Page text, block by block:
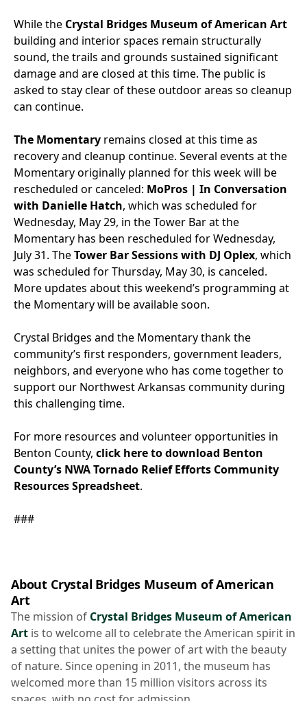
While the Crystal Bridges Museum of American Art
building and interior spaces remain structurally
sound, the trails and grounds sustained significant
damage and are closed at this time. The public is
asked to stay clear of these outdoor areas so cleanup
can continue.
The Momentary remains closed at this time as
recovery and cleanup continue. Several events at the
Momentary originally planned for this week will be
rescheduled or canceled: MoPros | In Conversation
with Danielle Hatch, which was scheduled for
Wednesday, May 29, in the Tower Bar at the
Momentary has been rescheduled for Wednesday,
July 31. TheTower Bar Sessions with DJ Oplex, which
was scheduled for Thursday, May 30, is canceled.
More updates about this weekend’s programming at
the Momentary will be available soon.
Crystal Bridges and the Momentary thank the
community’s first responders, government leaders,
neighbors, and everyone who has come together to
support our Northwest Arkansas community during
this challenging time.
For more resources and volunteer opportunities in
Benton County, click here to download Benton
County’s NWA Tornado Relief Efforts Community
Resources Spreadsheet.
###
About Crystal Bridges Museum of American
Art
The mission of Crystal Bridges Museum of American
Art is to welcome all to celebrate the American spirit in
a setting that unites the power of art with the beauty
of nature. Since opening in 2011, the museum has
welcomed more than 15 million visitors across its